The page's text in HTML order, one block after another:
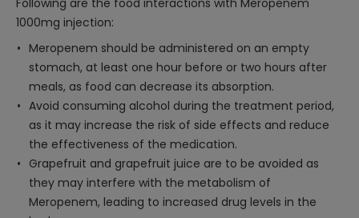
Following are the food interactions with Meropenem
1000mg injection:
Meropenem should be administered on an empty
stomach, at least one hour before or two hours after
meals, as food can decrease its absorption.
Avoid consuming alcohol during the treatment period,
as it may increase the risk of side effects and reduce
the effectiveness of the medication.
Grapefruit and grapefruit juice are to be avoided as
they may interfere with the metabolism of
Meropenem, leading to increased drug levels in the